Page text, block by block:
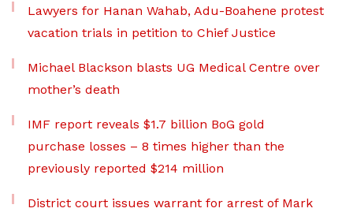
Lawyers for Hanan Wahab, Adu-Boahene protest
vacation trials in petition to Chief Justice
Michael Blackson blasts UG Medical Centre over
mother’s death
IMF report reveals $1.7 billion BoG gold
purchase losses – 8 times higher than the
previously reported $214 million
District court issues warrant for arrest of Mark